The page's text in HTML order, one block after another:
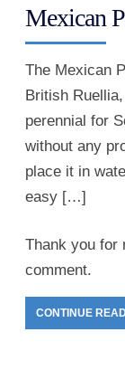
Mexican
The Mexican
British
perennial for
without any
place it in
easy […]
Thank you for
comment.
CONTINUE